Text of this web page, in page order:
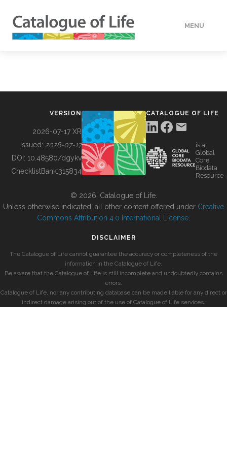
MENU
BUILDING COL
VERSION
2026-07-17 XR
Issued: 2026-07-17
DOI: 10.48580/dgykv
ChecklistBank:315834
CATALOGUE OF LIFE
is a
Global
Core
Biodata
Resource
© 2026, Catalogue of Life.
Unless otherwise indicated, all other content offered under Creative
Commons Attribution 4.0 International License
DISCLAIMER
The Catalogue of Life cannot guarantee the accuracy or completeness of the
information in the Catalogue of Life.
Be aware that the Catalogue of Life is still incomplete and undoubtedly contains
errors.
Catalogue of Life, nor any contributing database can be made liable for any direct or
indirect damage arising out of the use of Catalogue of Life services.